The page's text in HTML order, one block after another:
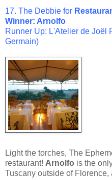
17. The Debbie for
Winner: Arnolfo
Runner Up: L'Atelier de Joël
Germain)
Light the torches, The
restaurant! Arnolfo is the
Tuscany outside of